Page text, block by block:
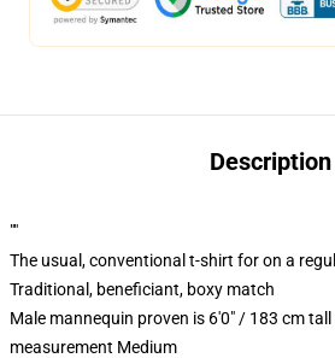
Description
""
The usual, conventional t-shirt for on a
Traditional, beneficiant, boxy match
Male mannequin proven is 6'0" / 183 cm
measurement Medium